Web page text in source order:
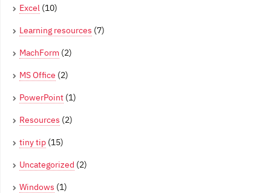
Excel (10)
Learning resources (7)
MachForm (2)
MS Office (2)
PowerPoint (1)
Resources (2)
tiny tip (15)
Uncategorized (2)
Windows (1)